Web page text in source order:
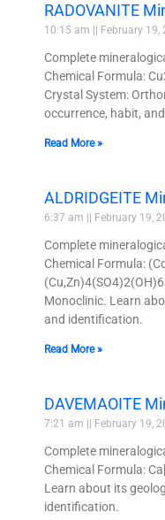
RADOVANITE
10:15 am February 19,
Complete
Chemical Formula:
Crystal System:
occurrence, habit,
Read More »
ALDRIDGEITE
6:37 am February 19,
Complete
Chemical Formula:
Monoclinic. Learn
and identification.
Read More »
DAVEMAOITE
7:21 am February 19,
Complete
Chemical Formula:
Learn about its
identification.